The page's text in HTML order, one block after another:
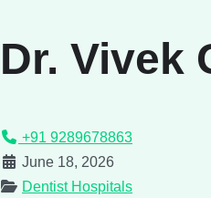
Dr. Vivek
+91 9289678863
June 18, 2026
Dentist Hospitals